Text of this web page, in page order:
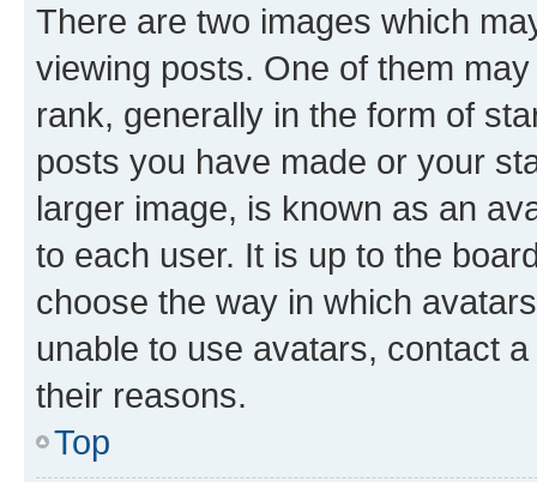
There are two images which
viewing posts. One of them
rank, generally in the form of
posts you have made or your
larger image, is known as an
to each user. It is up to the
choose the way in which
unable to use avatars, contact
their reasons.
Top